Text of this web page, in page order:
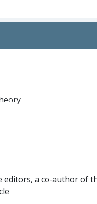
editors, a co-author of